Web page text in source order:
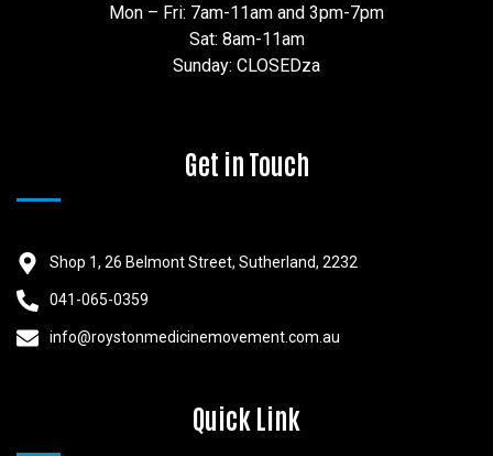
Mon – Fri: 7am-11am and 3pm-7pm
Sat: 8am-11am
Sunday: CLOSEDza
Get in Touch
Shop 1, 26 Belmont Street, Sutherland, 2232
041-065-0359
info@roystonmedicinemovement.com.au
Quick Link